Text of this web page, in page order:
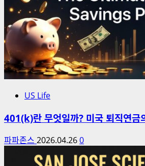
US Life
401(k)란 무엇일까? 미국 퇴직연금
파파존스 2026.04.260